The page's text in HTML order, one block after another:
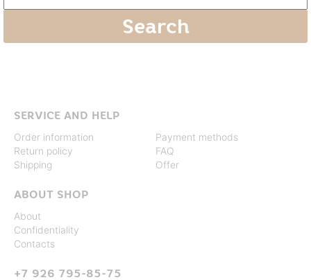
SERVICE AND HELP
Order information
Return policy
Shipping
Payment methods
FAQ
Offer
ABOUT SHOP
About
Confidentiality
Contacts
+7 926 795-85-75